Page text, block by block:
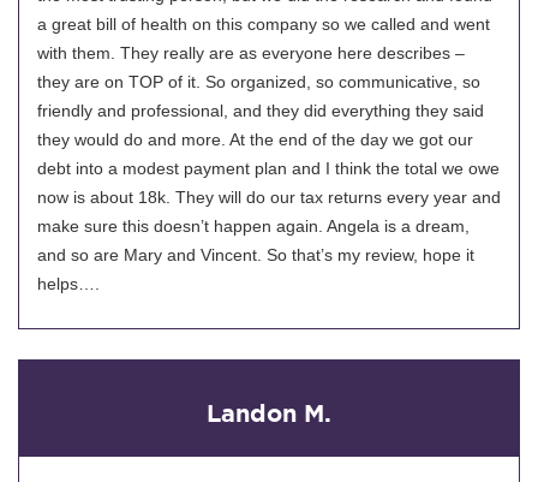
a great bill of health on this company so we called and went
with them. They really are as everyone here describes –
they are on TOP of it. So organized, so communicative, so
friendly and professional, and they did everything they said
they would do and more. At the end of the day we got our
debt into a modest payment plan and I think the total we owe
now is about 18k. They will do our tax returns every year and
make sure this doesn’t happen again. Angela is a dream,
and so are Mary and Vincent. So that’s my review, hope it
helps….
Landon M.